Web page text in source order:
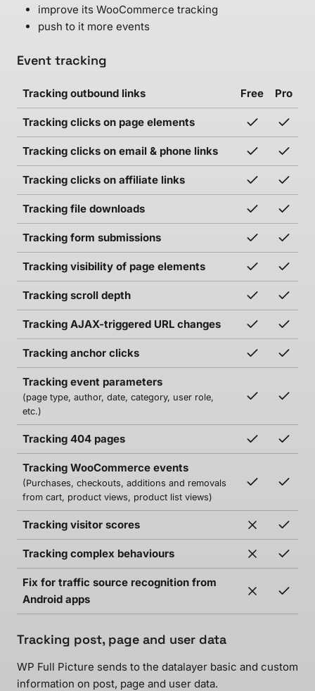
improve its WooCommerce tracking
push to it more events
Event tracking
Tracking outbound links Free Pro
Tracking clicks on page elements
Tracking clicks on email & phone links
Tracking clicks on affiliate links
Tracking file downloads
Tracking form submissions
Tracking visibility of page elements
Tracking scroll depth
Tracking AJAX-triggered URL changes
Tracking anchor clicks
Tracking event parameters
(page type, author, date, category, user role,
etc.)
Tracking 404 pages
Tracking WooCommerce events
(Purchases, checkouts, additions and removals
from cart, product views, product list views)
Tracking visitor scores
Tracking complex behaviours
Fix for traffic source recognition from
Android apps
Tracking post, page and user data
WP Full Picture sends to the datalayer basic and custom
information on post, page and user data.